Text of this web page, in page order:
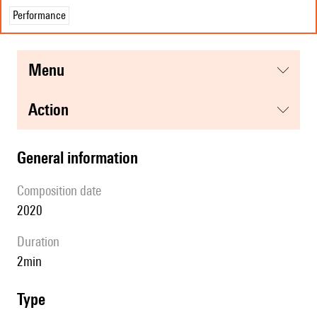
Performance
menu
action
general information
composition date
2020
duration
2min
type